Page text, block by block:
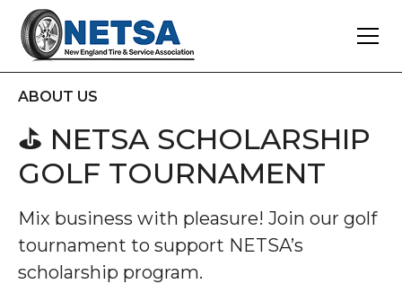
ABOUT US
⛳ NETSA SCHOLARSHIP
GOLF TOURNAMENT
Mix business with pleasure! Join our golf
tournament to support NETSA’s
scholarship program.